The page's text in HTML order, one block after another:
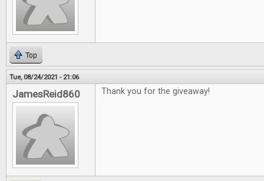
Top
Tue, 08/24/2021 - 21:06
JamesReid860 Thank you for the giveaway!